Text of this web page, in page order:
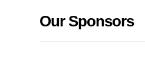
Our Sponsors